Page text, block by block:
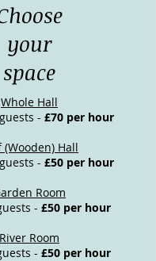
your
space
Whole Hall
- £70 per hour
(Wooden) Hall
- £50 per hour
Room
- £50 per hour
River Room
- £50 per hour